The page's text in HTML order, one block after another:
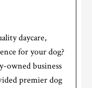
daycare,
for your dog?
owned business
premier dog